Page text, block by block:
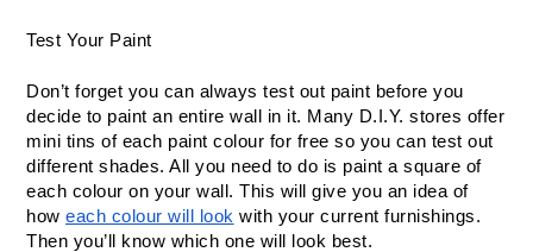
Test Your Paint
Don’t forget you can always test out paint before you
decide to paint an entire wall in it. Many D.I.Y. stores offer
mini tins of each paint colour for free so you can test out
different shades. All you need to do is paint a square of
each colour on your wall. This will give you an idea of
how each colour will look with your current furnishings.
Then you’ll know which one will look best.